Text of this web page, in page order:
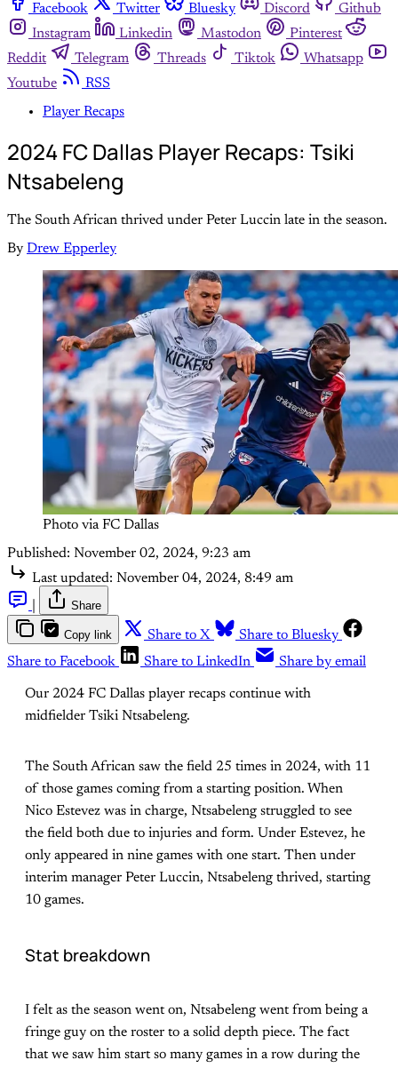
Facebook
Twitter Bluesky Discord
Github
Instagram
Linkedin Mastodon
Pinterest
Reddit
Telegram Threads Tiktok
Whatsapp
Youtube
RSS
Player Recaps
2024 FC Dallas Player Recaps: Tsiki
Ntsabeleng
The South African thrived under Peter Luccin late in the season.
By Drew Epperley
Photo via FC Dallas
Published: November 02, 2024, 9:23 am
Last updated: November 04, 2024, 8:49 am
Share
Copy link Share to X
Share to Bluesky
Share to Facebook
Share to LinkedIn Share by email
Our 2024 FC Dallas player recaps continue with
midfielder Tsiki Ntsabeleng.
The South African saw the field 25 times in 2024, with 11
of those games coming from a starting position. When
Nico Estevez was in charge, Ntsabeleng struggled to see
the field both due to injuries and form. Under Estevez, he
only appeared in nine games with one start. Then under
interim manager Peter Luccin, Ntsabeleng thrived, starting
10 games.
Stat breakdown
I felt as the season went on, Ntsabeleng went from being a
fringe guy on the roster to a solid depth piece. The fact
that we saw him start so many games in a row during the